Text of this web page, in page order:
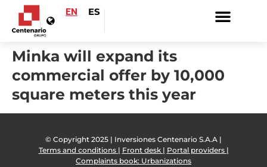
EN ES
Minka will expand its
commercial offer by 10,000
square meters this year
© Copyright 2025 | Inversiones Centenario S.A.A |
Terms and conditions | Front desk | Portal providers |
Complaints book: Urbanizations